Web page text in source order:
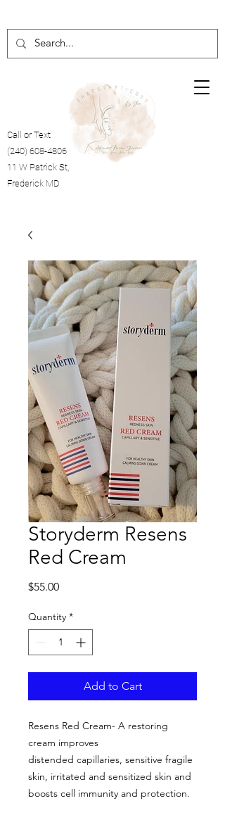
Call or Text
(240) 608-4806
11 W Patrick St,
Frederick MD
Cart
Storyderm Resens
Red Cream
$55.00Price
Quantity *
Add to Cart
Resens Red Cream- A restoring
cream improves
distended capillaries, sensitive fragile
skin, irritated and sensitized skin and
boosts cell immunity and protection.